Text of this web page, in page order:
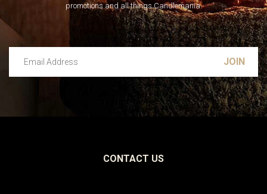
promotions and all things Candlemania.
CONTACT US